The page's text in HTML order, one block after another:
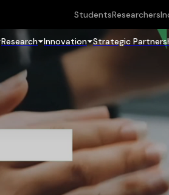
StudentsResearchers
Research Innovation Strategic